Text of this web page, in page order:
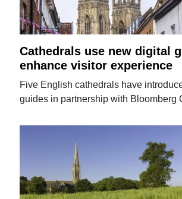
Cathedrals use new digital
enhance visitor experience
Five English cathedrals have
guides in partnership with Bloomberg